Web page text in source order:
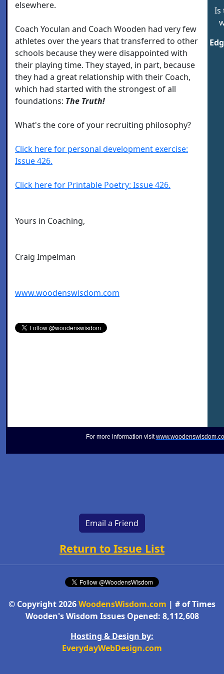
elsewhere.
Coach Yoculan and Coach Wooden had very few
athletes over the years that transferred to other
schools because they were disappointed with
their playing time. They stayed, in part, because
they had a great relationship with their Coach,
which had started with the strongest of all
foundations: The Truth!
What's the core of your recruiting philosophy?
Click here for personal development exercise:
Issue 426.
Click here for Printable Poetry: Issue 426.
Yours in Coaching,
Craig Impelman
www.woodenswisdom.com
Is
For more information visit
Email a Friend
Return to Issue List
© Copyright 2026WoodensWisdom.com | # of Times
Wooden's Wisdom Issues Opened: 8,112,608
Hosting & Design by:
EverydayWebDesign.com